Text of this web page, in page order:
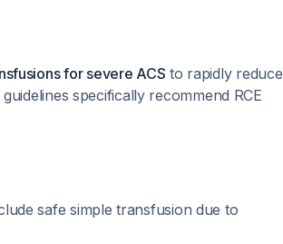
for severe ACS to rapidly reduce
specifically recommend RCE
safe simple transfusion due to